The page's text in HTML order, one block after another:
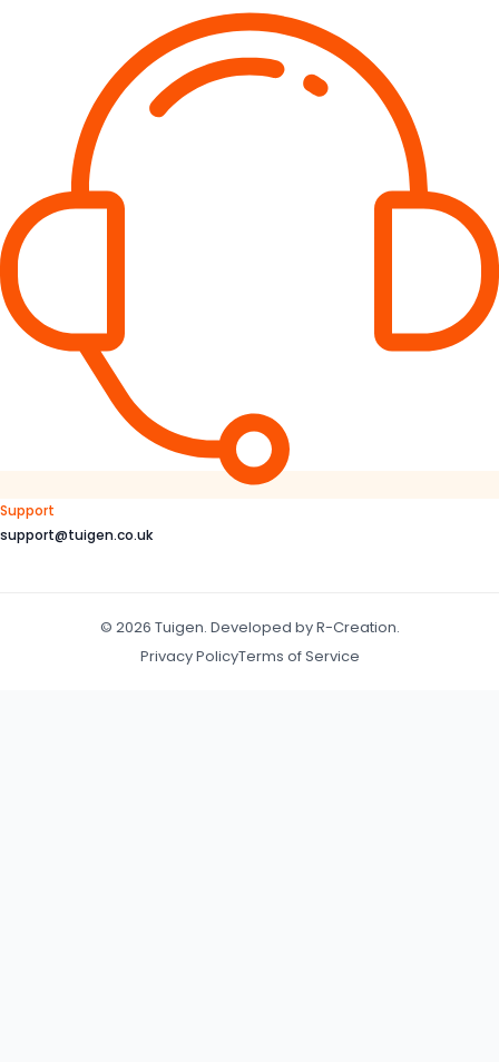
Support
support@tuigen.co.uk
© 2026 Tuigen. Developed by R-Creation.
Privacy PolicyTerms of Service